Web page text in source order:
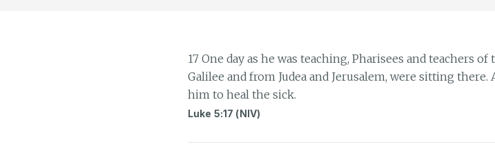
17 One day as he was teaching, Pharisees and teachers
Galilee and from Judea and Jerusalem, were sitting
him to heal the sick.
Luke 5:17 (NIV)